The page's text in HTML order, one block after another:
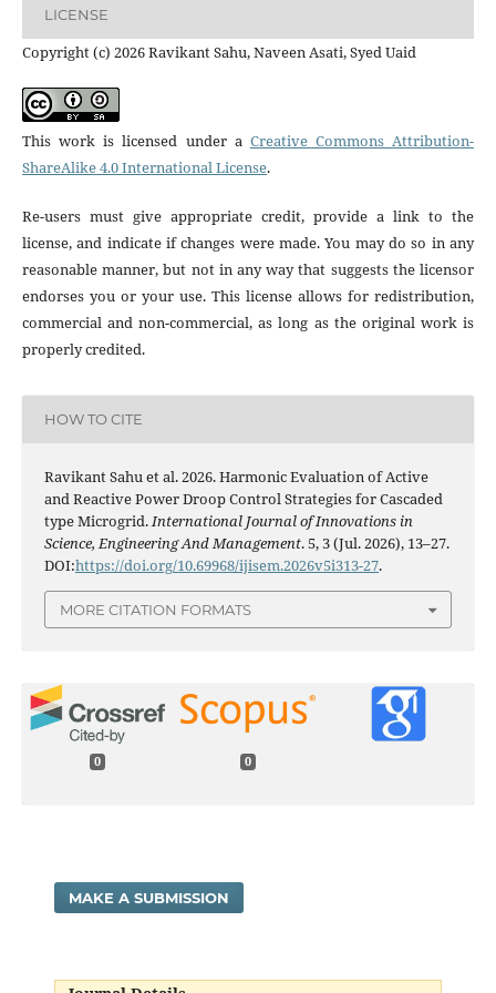
LICENSE
Copyright (c) 2026 Ravikant Sahu, Naveen Asati, Syed Uaid
This work is licensed under a Creative Commons Attribution-
ShareAlike 4.0 International License.
Re-users must give appropriate credit, provide a link to the
license, and indicate if changes were made. You may do so in any
reasonable manner, but not in any way that suggests the licensor
endorses you or your use. This license allows for redistribution,
commercial and non-commercial, as long as the original work is
properly credited.
HOW TO CITE
Ravikant Sahu et al. 2026. Harmonic Evaluation of Active
and Reactive Power Droop Control Strategies for Cascaded
type Microgrid.International Journal of Innovations in
Science, Engineering And Management. 5, 3 (Jul. 2026), 13–27.
DOI:https://doi.org/10.69968/ijisem.2026v5i313-27.
MORE CITATION FORMATS
0 0
MAKE A SUBMISSION